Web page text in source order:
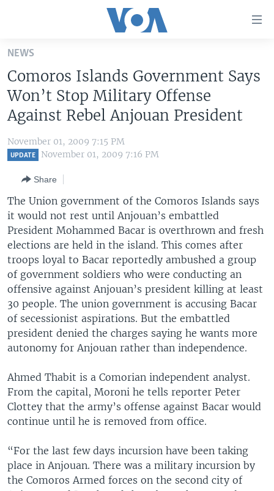
Skip
main
content
Skip
to
Navigation
Skip
U.S. NEWS
WORLD
THE AMERICAS
EAST ASIA
EUROPE
MIDDLE EAST
SOUTH & CENTRAL ASIA
VOA LANGUAGES
LATEST GLOBAL COVERAGE
FOLLOW US
Languages
NEWS
Comoros Islands Government Says
Won’t Stop Military Offense
Against Rebel Anjouan President
November 01, 2009 7:15 PM
UPDATE November 01, 2009 7:16 PM
Share
The Union government of the Comoros Islands says
it would not rest until Anjouan’s embattled
President Mohammed Bacar is overthrown and fresh
elections are held in the island. This comes after
troops loyal to Bacar reportedly ambushed a group
of government soldiers who were conducting an
offensive against Anjouan’s president killing at least
30 people. The union government is accusing Bacar
of secessionist aspirations. But the embattled
president denied the charges saying he wants more
autonomy for Anjouan rather than independence.
Ahmed Thabit is a Comorian independent analyst.
From the capital, Moroni he tells reporter Peter
Clottey that the army’s offense against Bacar would
continue until he is removed from office.
“For the last few days incursion have been taking
place in Anjouan. There was a military incursion by
the Comoros Armed forces on the second city of